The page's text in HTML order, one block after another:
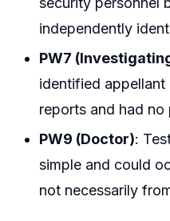
independently
PW7
identified appellant
reports and had
PW9 (Doctor):
simple and could
not necessarily